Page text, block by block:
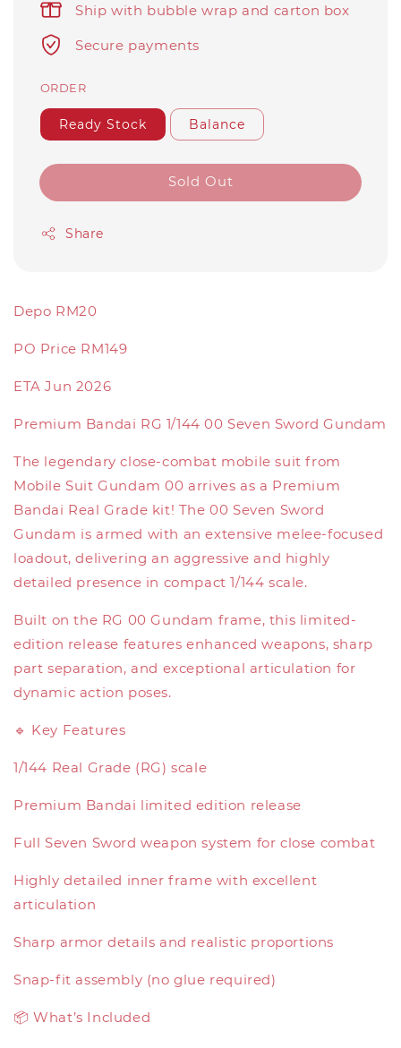
Ship with bubble wrap and carton box
Secure payments
ORDER
Ready Stock Balance
Sold Out
Share
Depo RM20
PO Price RM149
ETA Jun 2026
Premium Bandai RG 1/144 00 Seven Sword Gundam
The legendary close-combat mobile suit from
Mobile Suit Gundam 00 arrives as a Premium
Bandai Real Grade kit! The 00 Seven Sword
Gundam is armed with an extensive melee-focused
loadout, delivering an aggressive and highly
detailed presence in compact 1/144 scale.
Built on the RG 00 Gundam frame, this limited-
edition release features enhanced weapons, sharp
part separation, and exceptional articulation for
dynamic action poses.
🔹 Key Features
1/144 Real Grade (RG) scale
Premium Bandai limited edition release
Full Seven Sword weapon system for close combat
Highly detailed inner frame with excellent
articulation
Sharp armor details and realistic proportions
Snap-fit assembly (no glue required)
📦 What’s Included